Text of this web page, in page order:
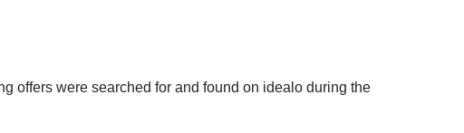
offers were searched for and found on idealo during the